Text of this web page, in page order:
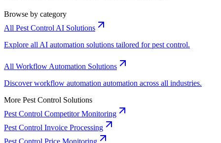
Browse by category
All Pest Control AI Solutions
Explore all AI automation solutions tailored for pest control.
All Workflow Automation Solutions
Discover workflow automation automation across all industries.
More Pest Control Solutions
Pest Control Competitor Monitoring
Pest Control Invoice Processing
Pest Control Price Monitoring